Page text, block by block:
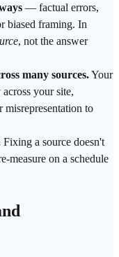
— factual errors,
biased framing. In
, not the answer
many sources.Your
your site,
misrepresentation to
Fixing a source doesn't
measure on a schedule